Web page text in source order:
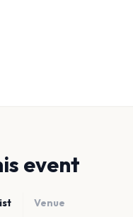
event
Venue